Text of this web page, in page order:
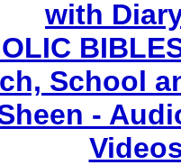
with
School
-